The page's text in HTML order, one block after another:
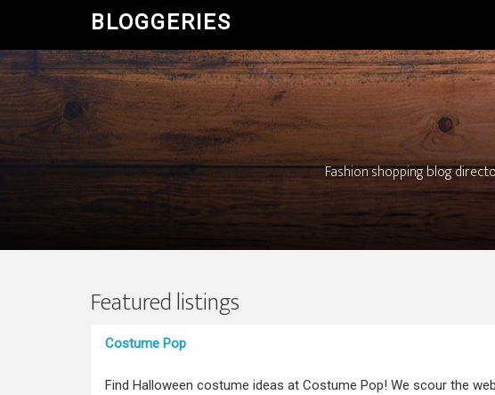
BLOGGERIES
Fashion shopping blog
Featured listings
Costume Pop
Find Halloween costume ideas at Costume Pop! We scour the